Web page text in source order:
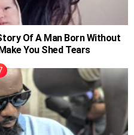
Of A Man Born Without
You Shed Tears